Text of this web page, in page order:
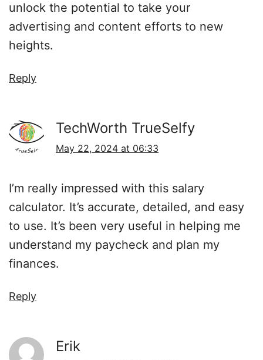
unlock the potential to take your
advertising and content efforts to new
heights.
Reply
TechWorth TrueSelfy
May 22, 2024 at 06:33
I’m really impressed with this salary
calculator. It’s accurate, detailed, and easy
to use. It’s been very useful in helping me
understand my paycheck and plan my
finances.
Reply
Erik